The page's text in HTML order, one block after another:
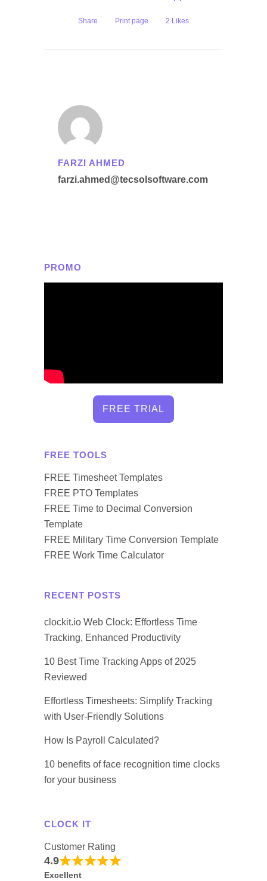
Share Print page 2 Likes
FARZI AHMED
farzi.ahmed@tecsolsoftware.com
PROMO
FREE TRIAL
FREE TOOLS
FREE Timesheet Templates
FREE PTO Templates
FREE Time to Decimal Conversion
Template
FREE Military Time Conversion Template
FREE Work Time Calculator
RECENT POSTS
clockit.io Web Clock: Effortless Time
Tracking, Enhanced Productivity
10 Best Time Tracking Apps of 2025
Reviewed
Effortless Timesheets: Simplify Tracking
with User-Friendly Solutions
How Is Payroll Calculated?
10 benefits of face recognition time clocks
for your business
CLOCK IT
Customer Rating
4.9
Excellent